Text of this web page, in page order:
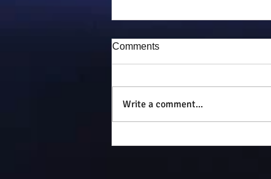
Puddy-tat
Comments
Write a comment...